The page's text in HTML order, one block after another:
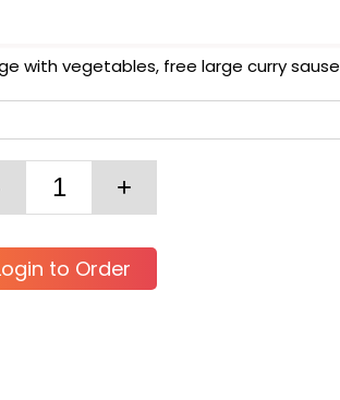
with vegetables, free large curry sause
to Order